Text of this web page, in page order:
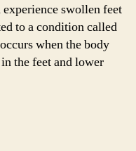
swollen feet
to a condition called
when the body
the feet and lower